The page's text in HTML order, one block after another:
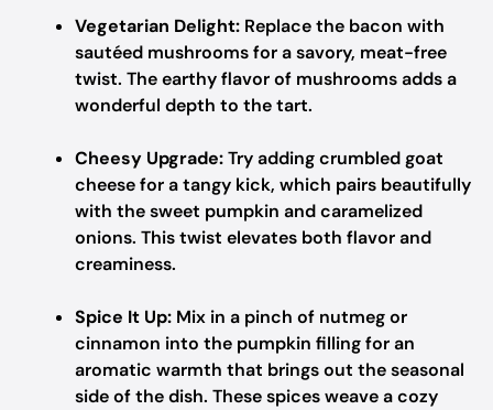
Vegetarian Delight: Replace the bacon with
sautéed mushrooms for a savory, meat-free
twist. The earthy flavor of mushrooms adds a
wonderful depth to the tart.
Cheesy Upgrade:Try adding crumbled goat
cheese for a tangy kick, which pairs beautifully
with the sweet pumpkin and caramelized
onions. This twist elevates both flavor and
creaminess.
Spice It Up: Mix in a pinch of nutmeg or
cinnamon into the pumpkin filling for an
aromatic warmth that brings out the seasonal
side of the dish. These spices weave a cozy